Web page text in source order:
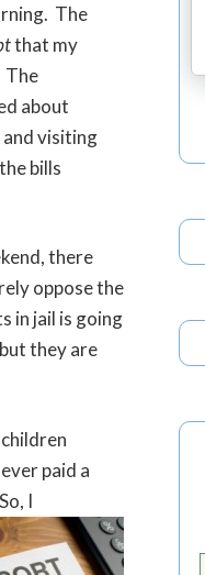
The
that my
The
about
and visiting
bills
there
oppose the
in jail is going
they are
paid a
I